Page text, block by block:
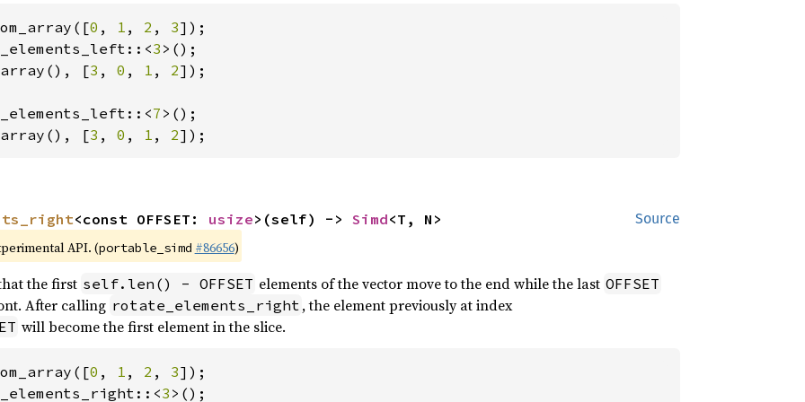
0 , 1 , 2 , 3
3
[3 , 0 , 1 , 2]);
7
[3 , 0 , 1 , 2]);
Source
<const OFFSET: usize>(self) -> Simd<T, N>
API. (portable_simd #86656)
the first self.len() - OFFSET elements of the vector move to the end while the last OFFSET
After calling rotate_elements_right , the element previously at index
will become the first element in the slice.
0 , 1 , 2 , 3
3